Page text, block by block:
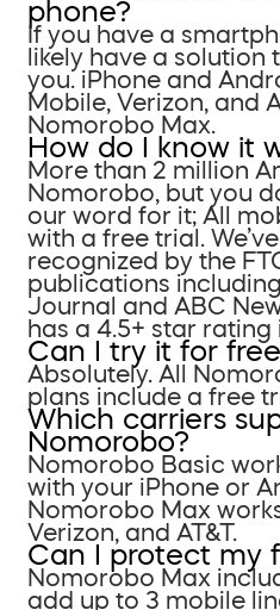
phone?
If you have a
likely have a solution
you. iPhone and
Mobile, Verizon, and
Nomorobo Max.
How do I know it
More than 2 million
Nomorobo, but you
our word for it; All
with a free trial.
recognized by the
publications
Journal and ABC
has a 4.5+ star rating
Can I try it for
Absolutely. All
plans include a free
Which carriers
Nomorobo?
Nomorobo Basic
with your iPhone or
Nomorobo Max
Verizon, and AT&T.
Can I protect my
Nomorobo Max
add up to 3 mobile